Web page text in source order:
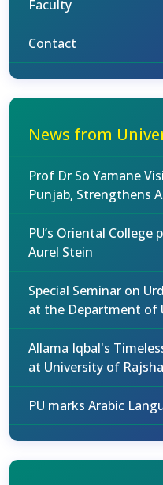
Faculty
Contact
News from
Prof Dr So Yamane
Punjab, Strengthens
PU’s Oriental
Aurel Stein
Special Seminar on
at the Department of
Allama Iqbal's
at University of
PU marks Arabic